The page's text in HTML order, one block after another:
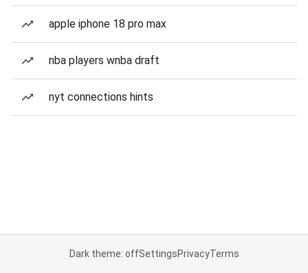
apple iphone 18 pro max
nba players wnba draft
nyt connections hints
Dark theme: offSettingsPrivacyTerms